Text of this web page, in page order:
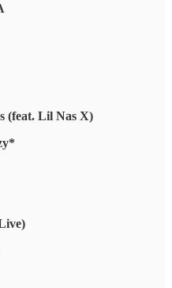
(feat. Lil Nas X)